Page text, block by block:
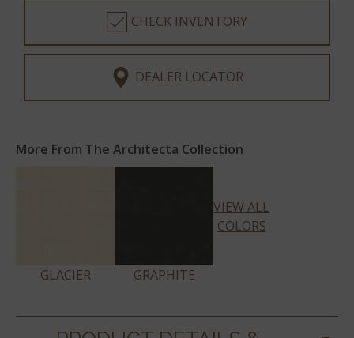
CHECK INVENTORY
DEALER LOCATOR
More From The Architecta Collection
GLACIER GRAPHITE
VIEW ALL
COLORS